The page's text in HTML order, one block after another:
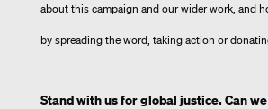
about this campaign and our wider work, and
by spreading the word, taking action or
Stand with us for global justice. Can